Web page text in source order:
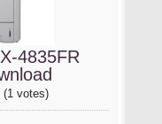
4835FR
(1 votes)